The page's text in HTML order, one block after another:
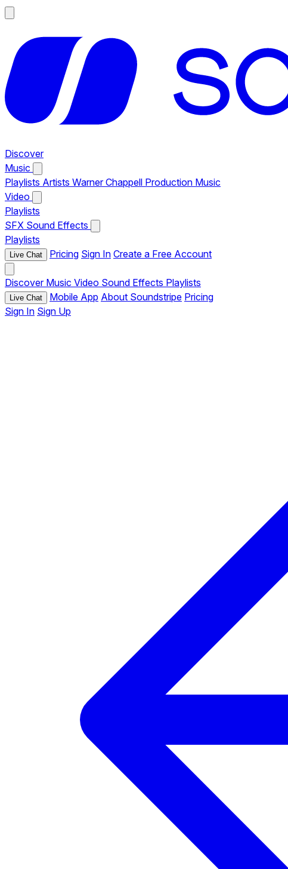
Discover
Music
Playlists Artists Warner Chappell Production Music
Video
Playlists
SFX Sound Effects
Playlists
Live Chat Pricing Sign In Create a Free Account
Discover Music Video Sound Effects Playlists
Live Chat Mobile App About Soundstripe Pricing
Sign In Sign Up